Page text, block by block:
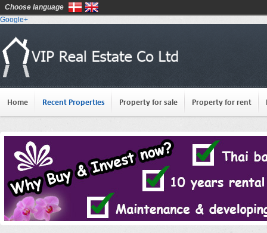
Google+
Home Recent Properties Property for sale Property for rent
Choose language